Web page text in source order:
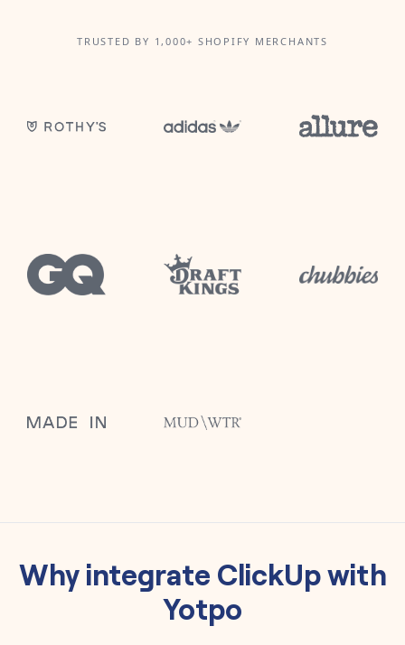
TRUSTED BY 1,000+ SHOPIFY MERCHANTS
Why integrate ClickUpwith
Yotpo